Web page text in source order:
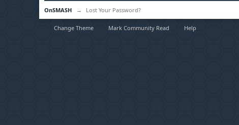
OnSMASH → Lost Your Password?
Change Theme Mark Community Read Help